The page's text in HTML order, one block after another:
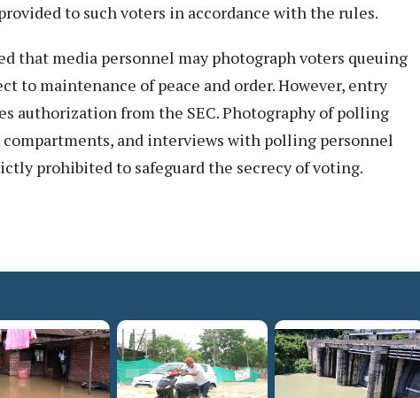
to such voters in accordance with the rules.
that media personnel may photograph voters queuing
to maintenance of peace and order. However, entry
authorization from the SEC. Photography of polling
compartments, and interviews with polling personnel
prohibited to safeguard the secrecy of voting.